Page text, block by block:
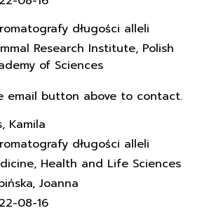
długości alleli
Research Institute, Polish
of Sciences
email button above to contact.
Kamila
długości alleli
Health and Life Sciences
Joanna
08-16